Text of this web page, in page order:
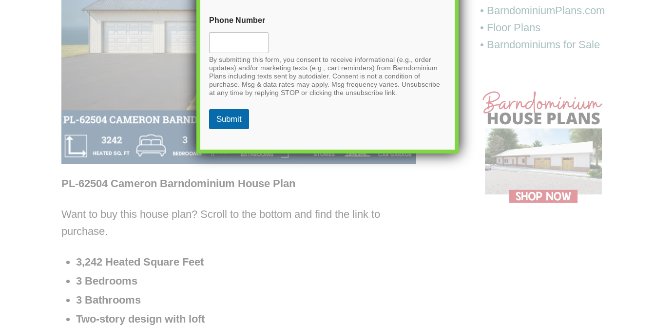
PL-62504 Cameron Barndominium House Plan
Want to buy this house plan? Scroll to the bottom and find the link to
purchase.
3,242 Heated Square Feet
3 Bedrooms
3 Bathrooms
Two-story design with loft
• BarndominiumPlans.com
• Floor Plans
• Barndominiums for Sale
Phone Number
By submitting this form, you consent to receive informational (e.g., order
updates) and/or marketing texts (e.g., cart reminders) from Barndominium
Plans including texts sent by autodialer. Consent is not a condition of
purchase. Msg & data rates may apply. Msg frequency varies. Unsubscribe
at any time by replying STOP or clicking the unsubscribe link.
Submit